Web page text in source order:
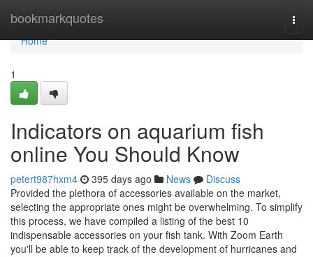
bookmarkquotes
Home
Home
1
Indicators on aquarium fish
online You Should Know
petert987hxm4 395 days ago News
Discuss
Provided the plethora of accessories available on the market,
selecting the appropriate ones might be overwhelming. To simplify
this process, we have compiled a listing of the best 10
indispensable accessories on your fish tank. With Zoom Earth
you'll be able to keep track of the development of hurricanes and